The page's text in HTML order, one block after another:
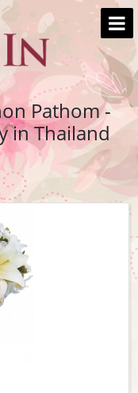
Pathom -
in Thailand